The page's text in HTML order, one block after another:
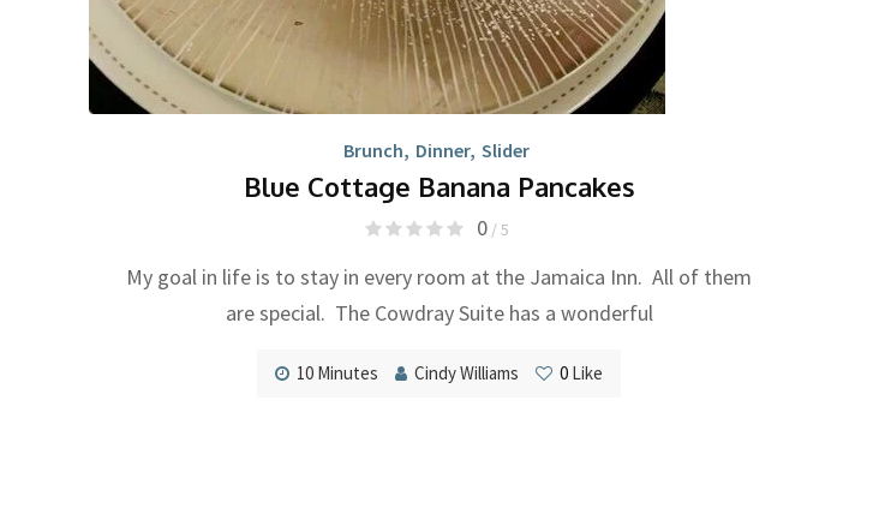
Brunch, Dinner, Slider
Blue Cottage Banana Pancakes
0 / 5
My goal in life is to stay in every room at the Jamaica Inn. All of them
are special. The Cowdray Suite has a wonderful
10 Minutes Cindy Williams 0 Like